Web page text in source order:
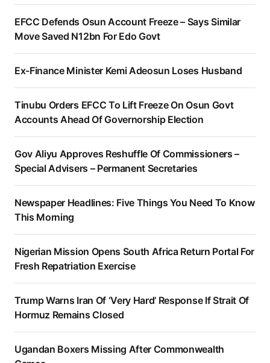
EFCC Defends Osun Account Freeze – Says Similar
Move Saved N12bn For Edo Govt
Ex-Finance Minister Kemi Adeosun Loses Husband
Tinubu Orders EFCC To Lift Freeze On Osun Govt
Accounts Ahead Of Governorship Election
Gov Aliyu Approves Reshuffle Of Commissioners –
Special Advisers – Permanent Secretaries
Newspaper Headlines: Five Things You Need To Know
This Morning
Nigerian Mission Opens South Africa Return Portal For
Fresh Repatriation Exercise
Trump Warns Iran Of ‘Very Hard’ Response If Strait Of
Hormuz Remains Closed
Ugandan Boxers Missing After Commonwealth